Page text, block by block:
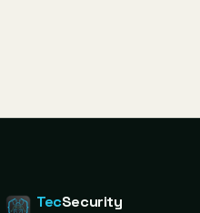
TecSecurity